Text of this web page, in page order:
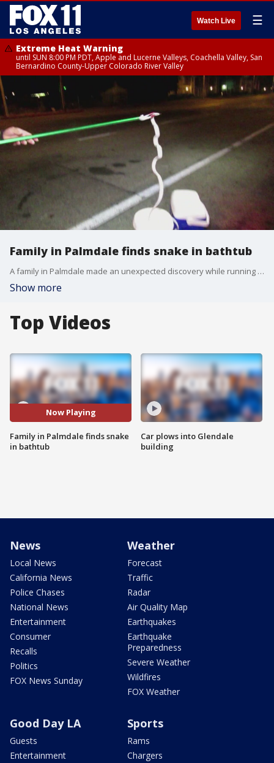
Watch Live ☰
Extreme Heat Warning
until SUN 8:00 PM PDT, Apple and Lucerne Valleys, Coachella Valley, San
Bernardino County-Upper Colorado River Valley
Family in Palmdale finds snake in bathtub
A family in Palmdale made an unexpected discovery while running water in their bathtub! FOX 11's Mario Ramirez reports.
Show more
Top Videos
Now Playing
Family in Palmdale finds snake
in bathtub
Car plows into Glendale
building
News
Local News
California News
Police Chases
National News
Entertainment
Consumer
Recalls
Politics
FOX News Sunday
Weather
Forecast
Traffic
Radar
Air Quality Map
Earthquakes
Earthquake
Preparedness
Severe Weather
Wildfires
FOX Weather
Good Day LA
Guests
Entertainment
Sports
Rams
Chargers